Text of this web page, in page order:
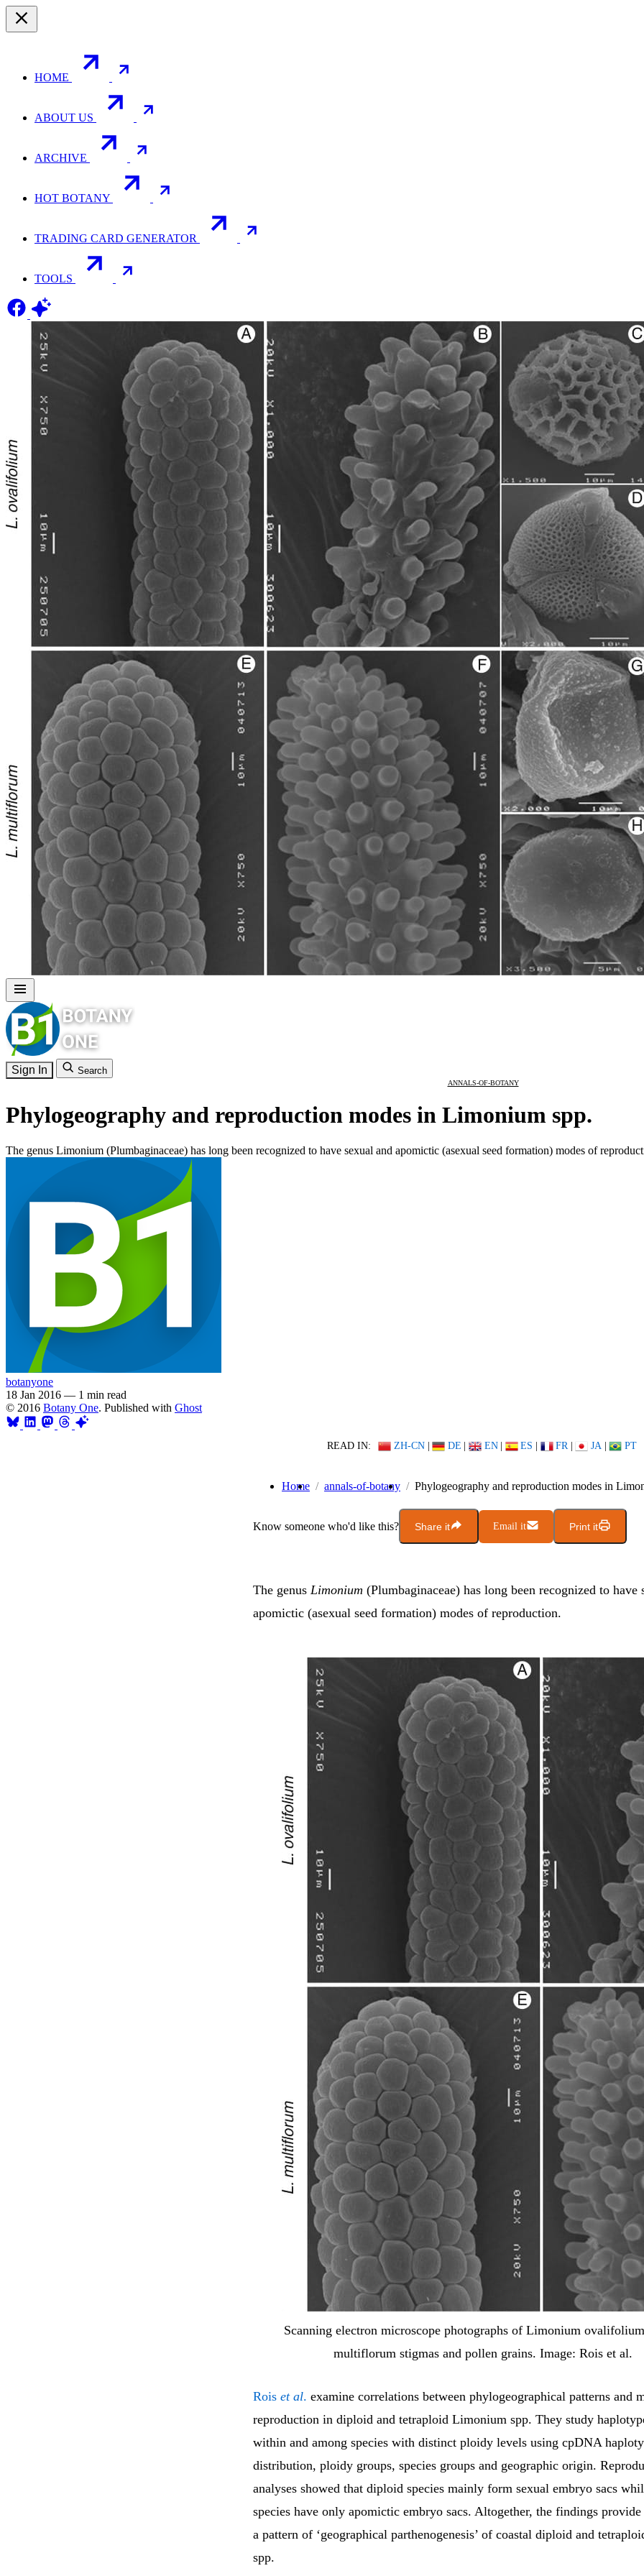
HOME
ABOUT US
ARCHIVE
HOT BOTANY
TRADING CARD GENERATOR
TOOLS
Sign In Search
ANNALS-OF-BOTANY
Phylogeography and reproduction modes in Limonium spp.
The genus Limonium (Plumbaginaceae) has long been recognized to have sexual and apomictic (asexual seed formation) modes of
botanyone
18 Jan 2016 — 1 min read
© 2016 Botany One. Published with Ghost
READ IN: ZH-CN | DE | EN | ES | FR | JA | PT
Home annals-of-botany Phylogeography and reproduction modes in
Know someone who'd like this? Share it Email it Print it
The genus Limonium (Plumbaginaceae) has long been recognized to have
apomictic (asexual seed formation) modes of reproduction.
Scanning electron microscope photographs of Limonium
multiflorum stigmas and pollen grains. Image: Rois et al.
Rois et al. examine correlations between phylogeographical patterns and
reproduction in diploid and tetraploid Limonium spp. They study
within and among species with distinct ploidy levels using cpDNA
distribution, ploidy groups, species groups and geographic origin.
analyses showed that diploid species mainly form sexual embryo sacs
species have only apomictic embryo sacs. Altogether, the findings
a pattern of ‘geographical parthenogenesis’ of coastal diploid and
spp.